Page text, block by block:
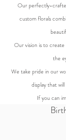
Our perfectly-
custom florals
Our vision is to
the
We take pride in our
display that
If you can